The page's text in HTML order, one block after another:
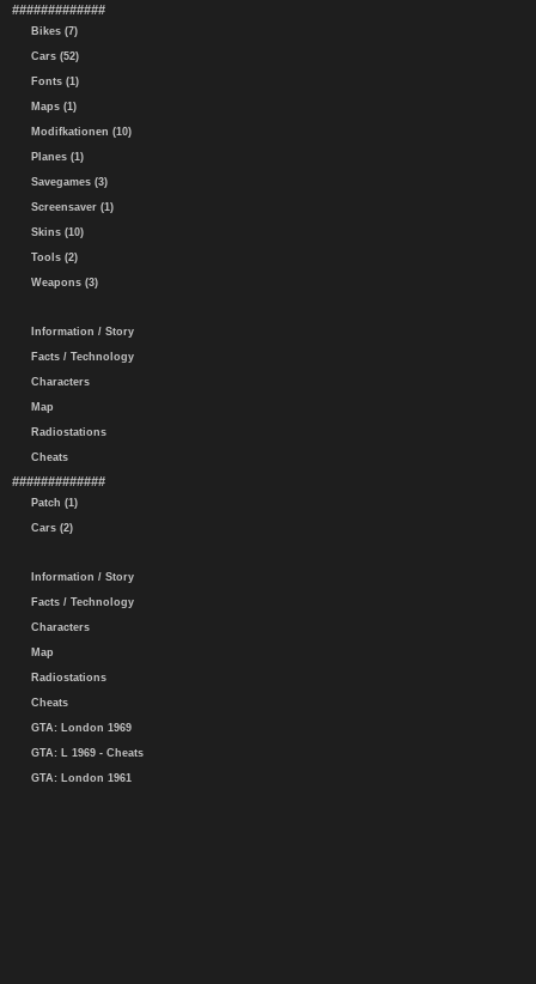
#############
Bikes (7)
Cars (52)
Fonts (1)
Maps (1)
Modifkationen (10)
Planes (1)
Savegames (3)
Screensaver (1)
Skins (10)
Tools (2)
Weapons (3)
Information / Story
Facts / Technology
Characters
Map
Radiostations
Cheats
#############
Patch (1)
Cars (2)
Information / Story
Facts / Technology
Characters
Map
Radiostations
Cheats
GTA: London 1969
GTA: L 1969 - Cheats
GTA: London 1961